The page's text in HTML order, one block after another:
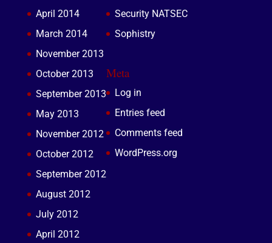
April 2014
March 2014
November 2013
October 2013
September 2013
May 2013
November 2012
October 2012
September 2012
August 2012
July 2012
April 2012
Security NATSEC
Sophistry
Meta
Log in
Entries feed
Comments feed
WordPress.org